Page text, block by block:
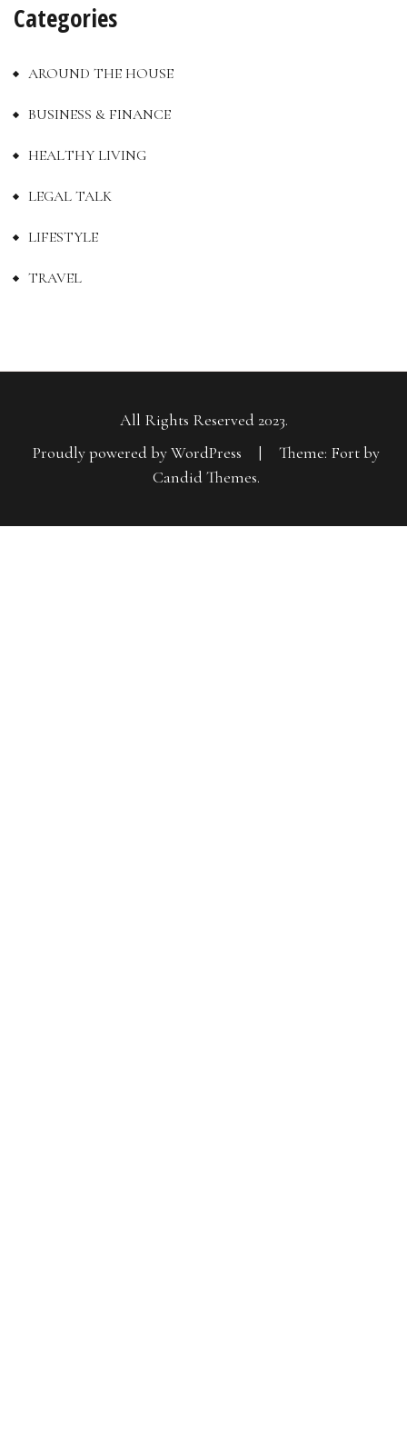
Categories
AROUND THE HOUSE
BUSINESS & FINANCE
HEALTHY LIVING
LEGAL TALK
LIFESTYLE
TRAVEL
All Rights Reserved 2023.
Proudly powered by WordPress
|
Theme: Fort by
Candid Themes.